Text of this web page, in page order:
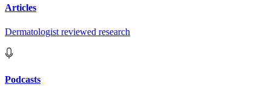
Articles
Dermatologist reviewed research
Podcasts